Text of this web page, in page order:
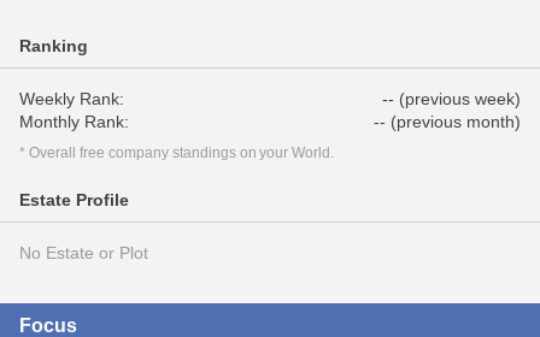
Ranking
Weekly Rank:
-- (previous week)
Monthly Rank:
-- (previous month)
* Overall free company standings on your World.
Estate Profile
No Estate or Plot
Focus